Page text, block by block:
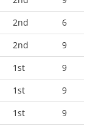
2nd
6
2nd
9
1st
9
1st
9
1st
9